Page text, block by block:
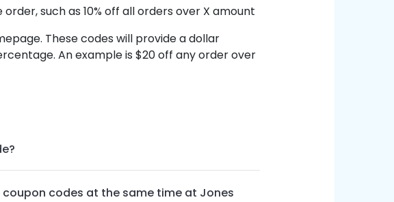
such as 10% off all orders over X amount
These codes will provide a dollar
An example is $20 off any order over
codes at the same time at Jones